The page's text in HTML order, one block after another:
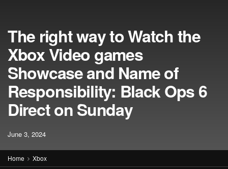
The right way to Watch the
Xbox Video games
Showcase and Name of
Responsibility: Black Ops 6
Direct on Sunday
June 3, 2024
Home Xbox